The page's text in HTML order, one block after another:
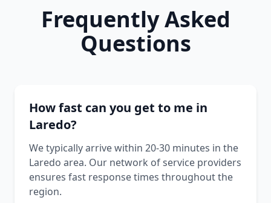
Frequently Asked
Questions
How fast can you get to me in
Laredo?
We typically arrive within 20-30 minutes in the
Laredo area. Our network of service providers
ensures fast response times throughout the
region.